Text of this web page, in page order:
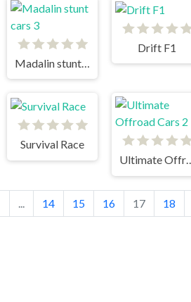
Madalin stunt cars 3
Drift F1
Survival Race
... 14 15 16 17 18